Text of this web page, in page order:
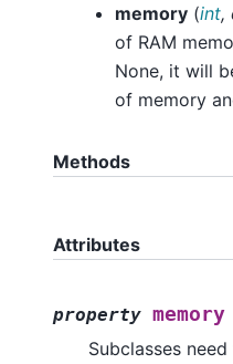
memory (int,
of RAM
None, it will
of memory
Methods
Attributes
property memory
Subclasses